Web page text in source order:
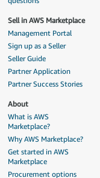
Sell in AWS Marketplace
Management Portal
Sign up as a Seller
Seller Guide
Partner Application
Partner Success Stories
About
What is AWS
Marketplace?
Why AWS Marketplace?
Get started in AWS
Marketplace
Procurement options